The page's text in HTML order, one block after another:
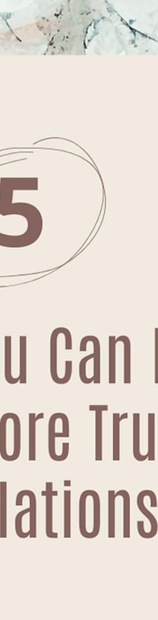
be surprised by how much there is to appreciate
you take the time to look for it. ❤️ #RelationshipTips
#CouplesCounseling #HealthyRelationships
#MarriageGo